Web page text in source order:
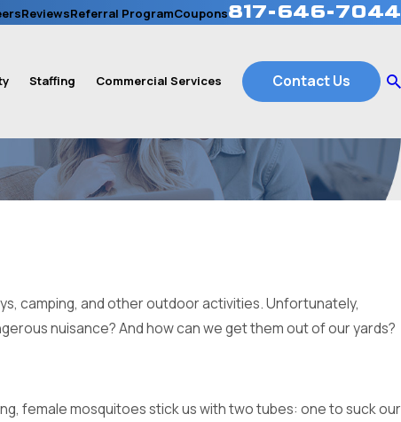
ReviewsReferral ProgramCoupons817-646-7044
Staffing Commercial Services Contact Us
camping, and other outdoor activities. Unfortunately,
nuisance? And how can we get them out of our yards?
female mosquitoes stick us with two tubes: one to suck our